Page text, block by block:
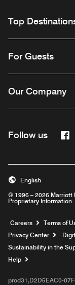
Top
For Guests
Our Company
Follow us
© 1996 – 2026 Marriott
Proprietary Information
English
Careers Opens
Terms of
Privacy Center
Sustainability in the
Help
prod31,D2D5EAC0-